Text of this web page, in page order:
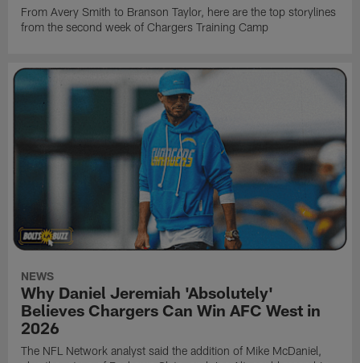
From Avery Smith to Branson Taylor, here are the top storylines
from the second week of Chargers Training Camp
NEWS
Why Daniel Jeremiah 'Absolutely'
Believes Chargers Can Win AFC West in
2026
The NFL Network analyst said the addition of Mike McDaniel,